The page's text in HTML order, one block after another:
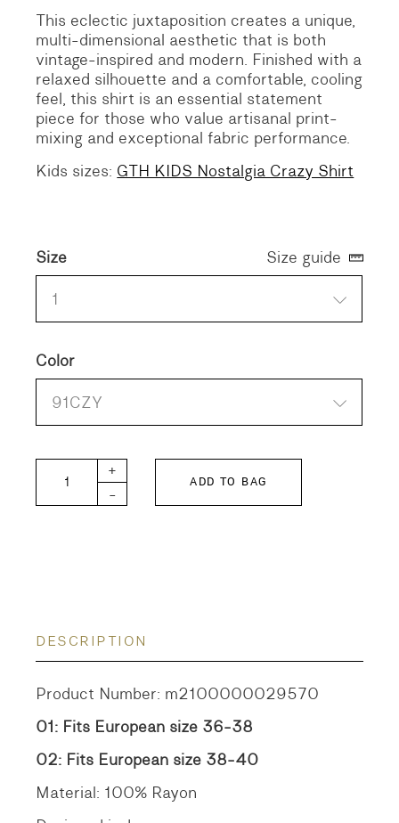
This eclectic juxtaposition creates a unique,
multi-dimensional aesthetic that is both
vintage-inspired and modern. Finished with a
relaxed silhouette and a comfortable, cooling
feel, this shirt is an essential statement
piece for those who value artisanal print-
mixing and exceptional fabric performance.
Kids sizes: GTH KIDS Nostalgia Crazy Shirt
Color
91CZY
Size
1
Size guide
GTH Nostalgia Crazy Shirt quantity
-
+
ADD TO BAG
DESCRIPTION
Product Number: m2100000029570
01: Fits European size 36-38
02: Fits European size 38-40
Material: 100% Rayon